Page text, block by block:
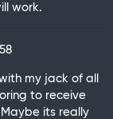
work.
my jack of all
to receive
its really